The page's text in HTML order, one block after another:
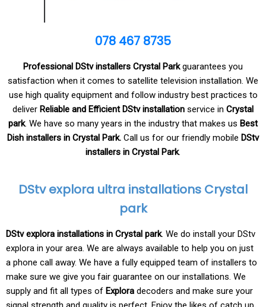
078 467 8735
Professional DStv installers Crystal Parkguarantees you
satisfaction when it comes to satellite television installation. We
use high quality equipment and follow industry best practices to
deliver Reliable and Efficient DStv installation service in Crystal
park. We have so many years in the industry that makes us Best
Dish installers in Crystal Park. Call us for our friendly mobile DStv
installers in Crystal Park.
DStv explora ultra installations Crystal
park
DStv explora installations in Crystal park. We do install your DStv
explora in your area. We are always available to help you on just
a phone call away. We have a fully equipped team of installers to
make sure we give you fair guarantee on our installations. We
supply and fit all types of Explora decoders and make sure your